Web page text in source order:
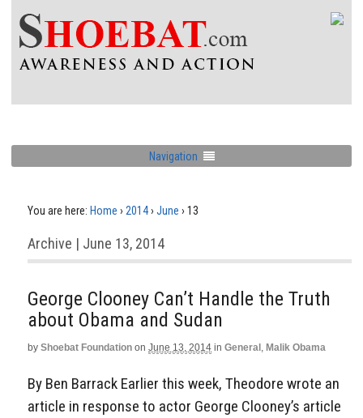
Navigation
You are here: Home › 2014› June › 13
Archive | June 13, 2014
George Clooney Can’t Handle the Truth
about Obama and Sudan
by Shoebat Foundation on June 13, 2014 in General , Malik Obama
By Ben Barrack Earlier this week, Theodore wrote an
article in response to actor George Clooney’s article